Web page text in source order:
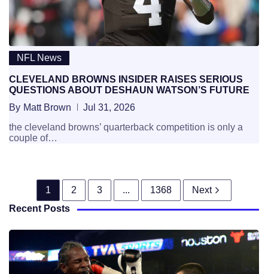
NFL News
CLEVELAND BROWNS INSIDER RAISES SERIOUS
QUESTIONS ABOUT DESHAUN WATSON’S FUTURE
By Matt Brown
Jul 31, 2026
the cleveland browns’ quarterback competition is only a
couple of…
1 2 3 ... 1368
Next
Recent Posts